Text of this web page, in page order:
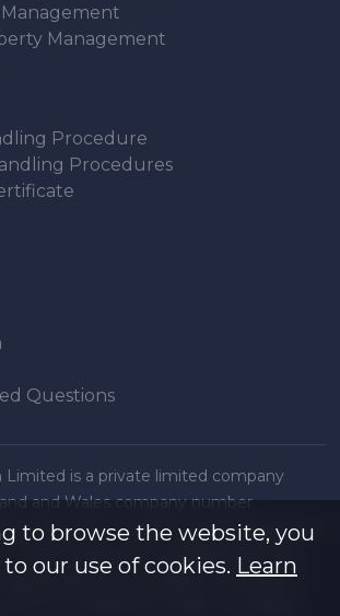
Management
Procedure
Procedures
Questions
Limited is a private limited company
and Wales company number
office 200 London Road, Southend on
A list of Directors is available from the
particulars are accurate to the best of
do not constitute an offer or contract.
to browse the website, you
our use of cookies. Learn